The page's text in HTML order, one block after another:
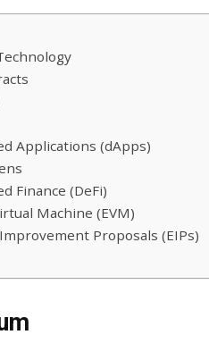
Applications (dApps)
Finance (DeFi)
Machine (EVM)
Proposals (EIPs)